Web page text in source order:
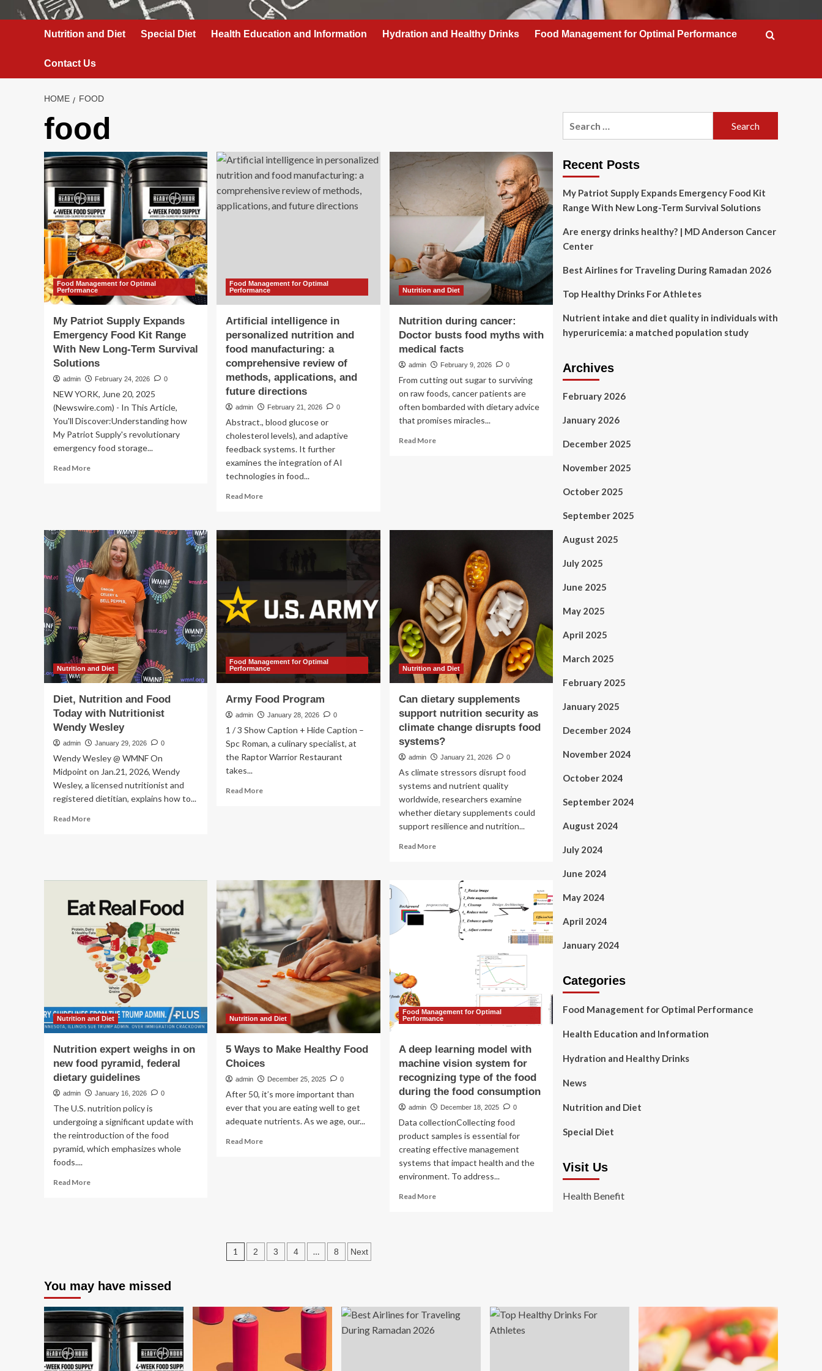
Nutrition and Diet Special Diet Health Education and Information Hydration and Healthy Drinks Food Management for Optimal Performance
Contact Us
HOME FOOD
food
Food Management for Optimal
Performance
My Patriot Supply Expands
Emergency Food Kit Range
With New Long-Term Survival
Solutions
admin February 24, 2026 0
NEW YORK, June 20, 2025
(Newswire.com) - In This Article,
You'll Discover:Understanding how
My Patriot Supply's revolutionary
emergency food storage...
Read MoreRead
Expands
Emergency
Food
Kit
Range
With
New
Long-
Term
Survival
Solutions
Food Management for Optimal
Performance
Artificial intelligence in
personalized nutrition and
food manufacturing: a
comprehensive review of
methods, applications, and
future directions
admin February 21, 2026 0
Abstract., blood glucose or
cholesterol levels), and adaptive
feedback systems. It further
examines the integration of AI
technologies in food...
Read MoreRead
Artificial
intelligence
food
manufacturing:
comprehensive
of
methods,
applications,
future
directions
Nutrition and Diet
Nutrition during cancer:
Doctor busts food myths with
medical facts
admin February 9, 2026 0
From cutting out sugar to surviving
on raw foods, cancer patients are
often bombarded with dietary advice
that promises miracles...
Read MoreRead
food
facts
Nutrition and Diet
Diet, Nutrition and Food
Today with Nutritionist
Wendy Wesley
admin January 29, 2026 0
Wendy Wesley @ WMNF On
Midpoint on Jan.21, 2026, Wendy
Wesley, a licensed nutritionist and
registered dietitian, explains how to...
Read MoreRead
Today
with
Nutritionist
Wendy
Wesley
Food Management for Optimal
Performance
Army Food Program
admin January 28, 2026 0
1 / 3 Show Caption + Hide Caption –
Spc Roman, a culinary specialist, at
the Raptor Warrior Restaurant
takes...
Read MoreRead
Nutrition and Diet
Can dietary supplements
support nutrition security as
climate change disrupts food
systems?
admin January 21, 2026 0
As climate stressors disrupt food
systems and nutrient quality
worldwide, researchers examine
whether dietary supplements could
support resilience and nutrition...
Read MoreRead
dietary
supplements
support
nutrition
security
systems?
Nutrition and Diet
Nutrition expert weighs in on
new food pyramid, federal
dietary guidelines
admin January 16, 2026 0
The U.S. nutrition policy is
undergoing a significant update with
the reintroduction of the food
pyramid, which emphasizes whole
foods....
Read MoreRead
food
federal
dietary
guidelines
Nutrition and Diet
5 Ways to Make Healthy Food
Choices
admin December 25, 2025 0
After 50, it’s more important than
ever that you are eating well to get
adequate nutrients. As we age, our...
Read MoreRead
Choices
Food Management for Optimal
Performance
A deep learning model with
machine vision system for
recognizing type of the food
during the food consumption
admin December 18, 2025 0
Data collectionCollecting food
product samples is essential for
creating effective management
systems that impact health and the
environment. To address...
Read MoreRead
system
Posts
1 2 3 4 … 8 Next
Recent Posts
My Patriot Supply Expands Emergency Food Kit
Range With New Long-Term Survival Solutions
Are energy drinks healthy? | MD Anderson Cancer
Center
Best Airlines for Traveling During Ramadan 2026
Top Healthy Drinks For Athletes
Nutrient intake and diet quality in individuals with
hyperuricemia: a matched population study
Archives
February 2026
January 2026
December 2025
November 2025
October 2025
September 2025
August 2025
July 2025
June 2025
May 2025
April 2025
March 2025
February 2025
January 2025
December 2024
November 2024
October 2024
September 2024
August 2024
July 2024
June 2024
May 2024
April 2024
January 2024
Categories
Food Management for Optimal Performance
Health Education and Information
Hydration and Healthy Drinks
News
Nutrition and Diet
Special Diet
Visit Us
Health Benefit
You may have missed